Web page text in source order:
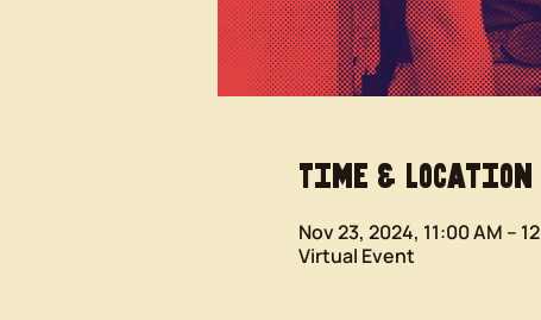
Time & Location
Nov 23, 2024, 11:00 AM –
Virtual Event